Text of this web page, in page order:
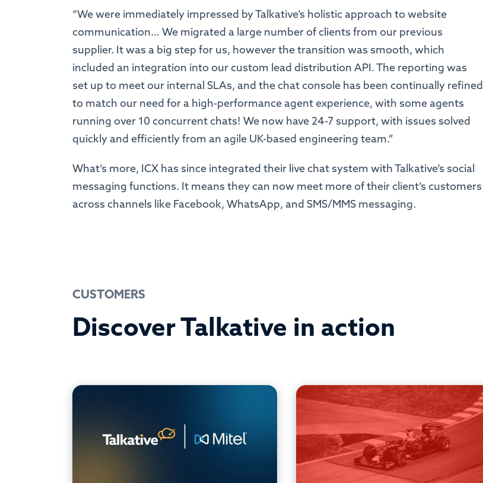
“We were immediately impressed by Talkative’s holistic approach to website
communication… We migrated a large number of clients from our previous
supplier. It was a big step for us, however the transition was smooth, which
included an integration into our custom lead distribution API. The reporting was
set up to meet our internal SLAs, and the chat console has been continually refined
to match our need for a high-performance agent experience, with some agents
running over 10 concurrent chats! We now have 24-7 support, with issues solved
quickly and efficiently from an agile UK-based engineering team.”
What’s more, ICX has since integrated their live chat system with Talkative’s social
messaging functions. It means they can now meet more of their client’s customers
across channels like Facebook, WhatsApp, and SMS/MMS messaging.
CUSTOMERS
Discover Talkative in action